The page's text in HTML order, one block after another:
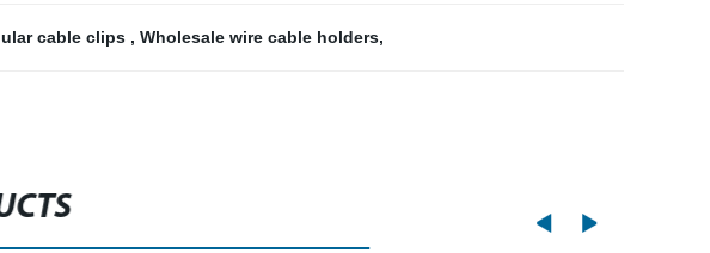
cable clips , Wholesale wire cable holders,